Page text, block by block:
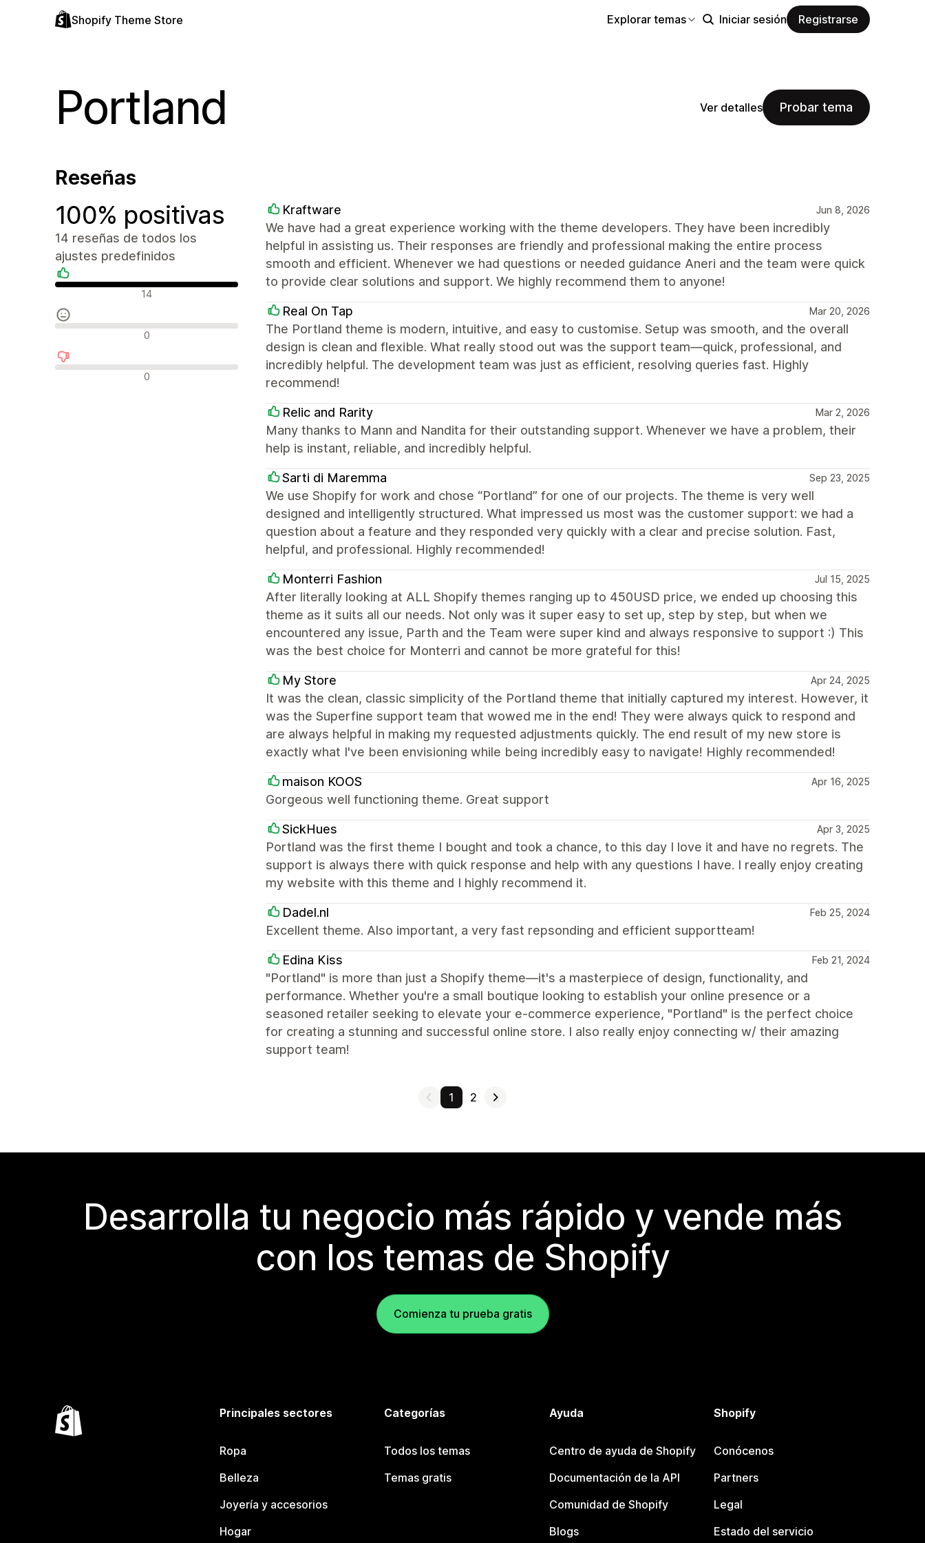
Shopify Theme Store Explorar temas Iniciar sesión Registrarse
Portland Ver detalles Probar tema
Reseñas
100% positivas
14 reseñas de todos los
ajustes predefinidos
Reseñas positivas14
Reseñas neutras 0
Reseñas negativas
0
Kraftware Jun 8, 2026
We have had a great experience working with the theme developers. They have been incredibly
helpful in assisting us. Their responses are friendly and professional making the entire process
smooth and efficient. Whenever we had questions or needed guidance Aneri and the team were quick
to provide clear solutions and support. We highly recommend them to anyone!
Real On Tap Mar 20, 2026
The Portland theme is modern, intuitive, and easy to customise. Setup was smooth, and the overall
design is clean and flexible. What really stood out was the support team—quick, professional, and
incredibly helpful. The development team was just as efficient, resolving queries fast. Highly
recommend!
Relic and Rarity Mar 2, 2026
Many thanks to Mann and Nandita for their outstanding support. Whenever we have a problem, their
help is instant, reliable, and incredibly helpful.
Sarti di Maremma Sep 23, 2025
We use Shopify for work and chose “Portland” for one of our projects. The theme is very well
designed and intelligently structured. What impressed us most was the customer support: we had a
question about a feature and they responded very quickly with a clear and precise solution. Fast,
helpful, and professional. Highly recommended!
Monterri Fashion Jul 15, 2025
After literally looking at ALL Shopify themes ranging up to 450USD price, we ended up choosing this
theme as it suits all our needs. Not only was it super easy to set up, step by step, but when we
encountered any issue, Parth and the Team were super kind and always responsive to support :) This
was the best choice for Monterri and cannot be more grateful for this!
My Store Apr 24, 2025
It was the clean, classic simplicity of the Portland theme that initially captured my interest. However, it
was the Superfine support team that wowed me in the end! They were always quick to respond and
are always helpful in making my requested adjustments quickly. The end result of my new store is
exactly what I've been envisioning while being incredibly easy to navigate! Highly recommended!
maison KOOS Apr 16, 2025
Gorgeous well functioning theme. Great support
SickHues Apr 3, 2025
Portland was the first theme I bought and took a chance, to this day I love it and have no regrets. The
support is always there with quick response and help with any questions I have. I really enjoy creating
my website with this theme and I highly recommend it.
Dadel.nl Feb 25, 2024
Excellent theme. Also important, a very fast repsonding and efficient supportteam!
Edina Kiss Feb 21, 2024
"Portland" is more than just a Shopify theme—it's a masterpiece of design, functionality, and
performance. Whether you're a small boutique looking to establish your online presence or a
seasoned retailer seeking to elevate your e-commerce experience, "Portland" is the perfect choice
for creating a stunning and successful online store. I also really enjoy connecting w/ their amazing
support team!
1 2
Desarrolla tu negocio más rápido y vende más
con los temas de Shopify
Comienza tu prueba gratis
Principales sectores
Ropa
Belleza
Joyería y accesorios
Hogar
Categorías
Todos los temas
Temas gratis
Ayuda
Centro de ayuda de Shopify
Documentación de la API
Comunidad de Shopify
Blogs
Shopify
Conócenos
Partners
Legal
Estado del servicio